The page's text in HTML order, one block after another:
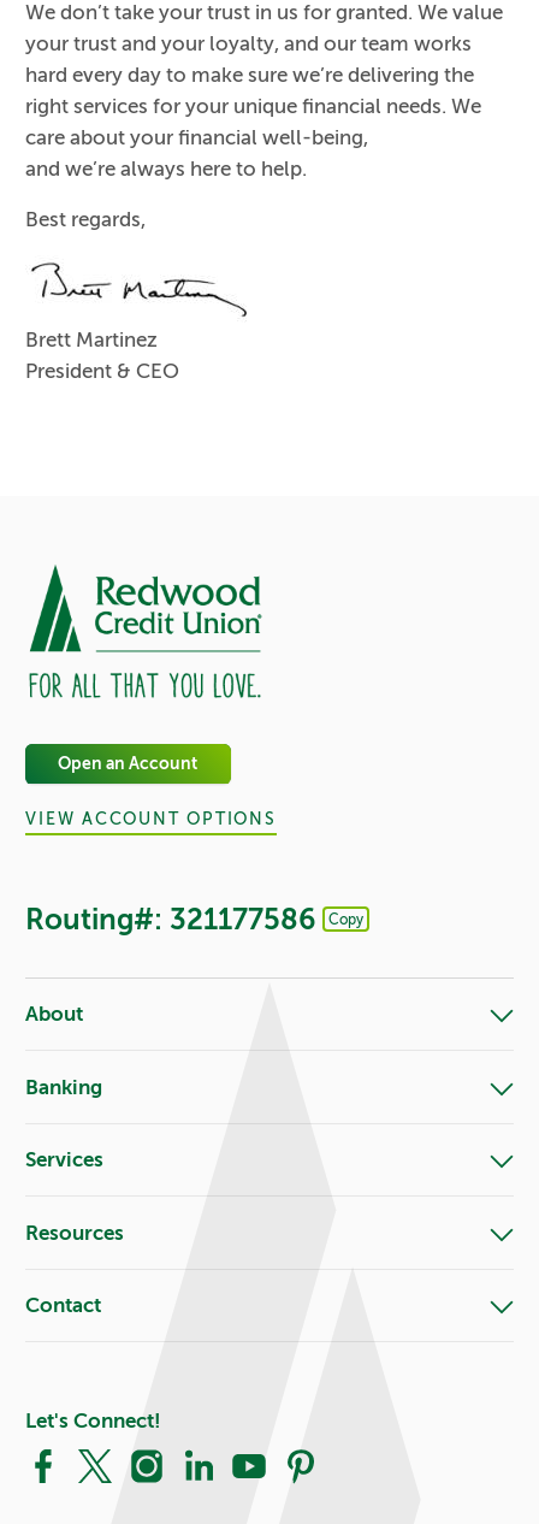
We don’t take your trust in us for granted. We value
your trust and your loyalty, and our team works
hard every day to make sure we’re delivering the
right services for your unique financial needs. We
care about your financial well-being,
and we’re always here to help.
Best regards,
Brett Martinez
President & CEO
Open an Account
VIEW ACCOUNT OPTIONS
Routing#: 321177586 Copy
Footer - Copy Routing Number
About
Banking
Services
Resources
Contact
Let's Connect!
Facebook
X InstagramLinkedInYouTubePinterest